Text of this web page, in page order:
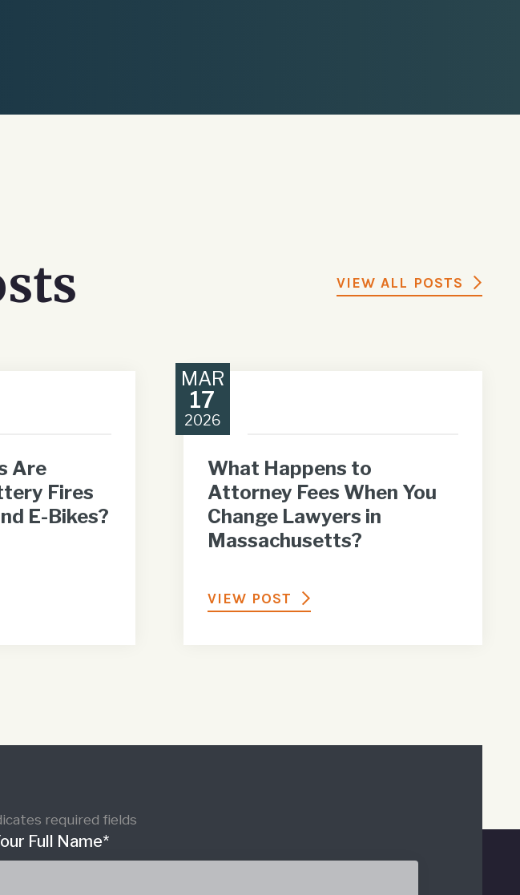
VIEW ALL POSTS
Are
Fires
E-Bikes?
MAR
17
2026
What Happens to
Attorney Fees When You
Change Lawyers in
Massachusetts?
VIEW POST
required fields
Full Name*